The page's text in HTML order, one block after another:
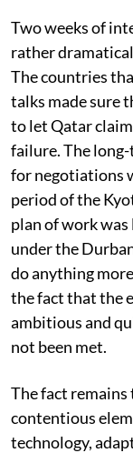
Two weeks of
rather
The countries
talks made sure
to let Qatar
failure. The
for negotiations
period of the
plan of work
under the
do anything
the fact that the
ambitious and
not been met.
The fact remains
contentious
technology,